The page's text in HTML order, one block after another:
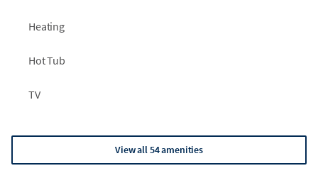
Heating
Hot Tub
TV
View all 54 amenities